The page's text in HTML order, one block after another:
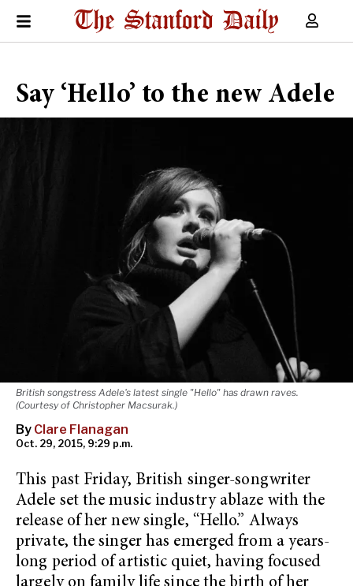
Say ‘Hello’ to the new Adele
British songstress Adele's latest single "Hello" has drawn raves.
(Courtesy of Christopher Macsurak.)
By Clare Flanagan
Oct. 29, 2015, 9:29 p.m.
This past Friday, British singer-songwriter
Adele set the music industry ablaze with the
release of her new single, “Hello.” Always
private, the singer has emerged from a years-
long period of artistic quiet, having focused